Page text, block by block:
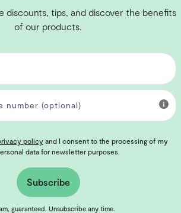
discounts, tips, and discover the benefits
of our products.
policy and I consent to the processing of my
data for newsletter purposes.
Subscribe
guaranteed. Unsubscribe any time.